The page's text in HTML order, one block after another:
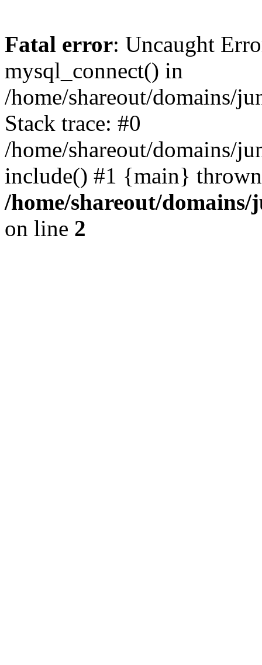
Fatal error: Uncaught
mysql_connect() in
/home/shareout/domains/
Stack trace: #0
/home/shareout/domains/
include() #1 {main}
/home/shareout/
on line 2